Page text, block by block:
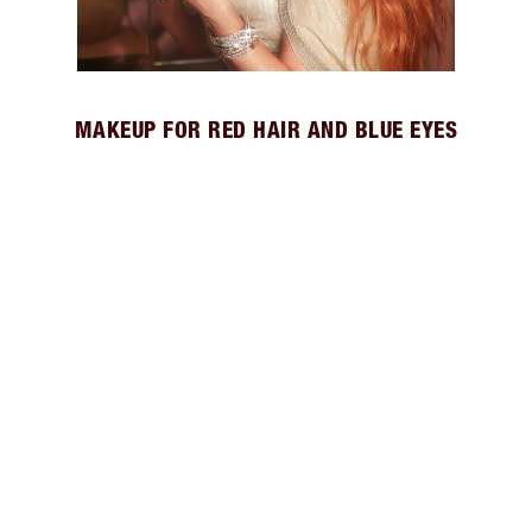
MAKEUP FOR RED HAIR AND BLUE EYES